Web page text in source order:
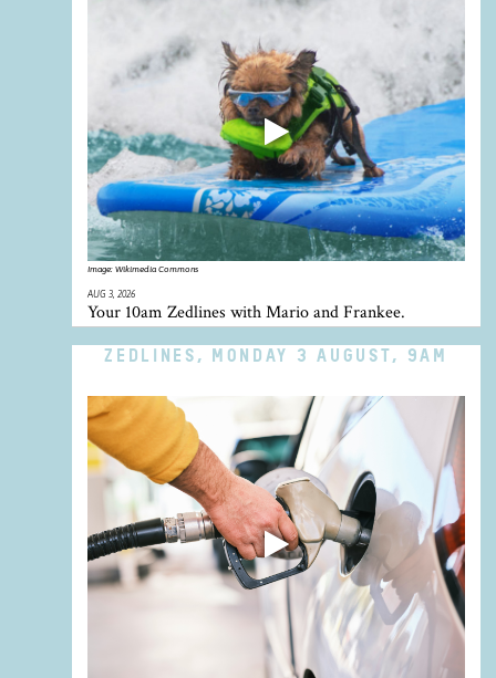
Image: Wikimedia Commons
AUG 3, 2026
Your 10am Zedlines with Mario and Frankee.
ZEDLINES, MONDAY 3 AUGUST, 9AM